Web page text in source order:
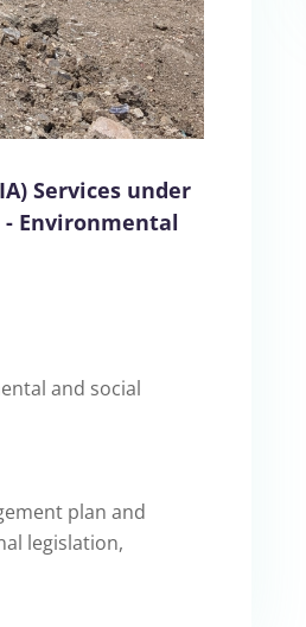
Services under
Environmental
and social
plan and
legislation,